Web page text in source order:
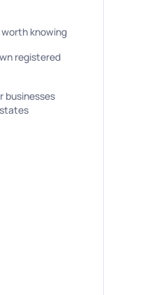
knowing
registered
businesses